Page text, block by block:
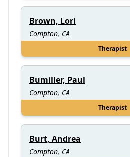
Brown, Lori
Compton, CA
Therapist
Bumiller, Paul
Compton, CA
Therapist
Burt, Andrea
Compton, CA